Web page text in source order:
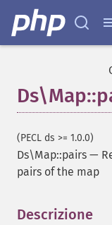
(PECL ds >= 1.0.0)
Ds\Map::pairs —
pairs of the map
Descrizione